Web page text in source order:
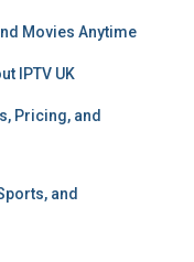
Movies Anytime
IPTV UK
Pricing, and
and